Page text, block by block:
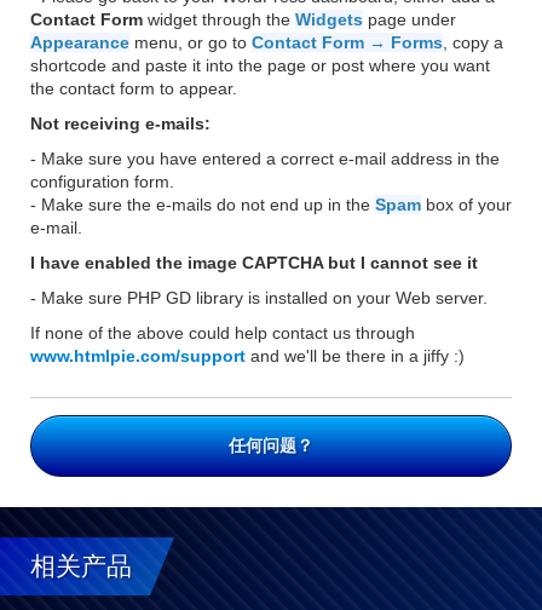
Contact Form widget through the Widgets page under
Appearance menu, or go to Contact Form → Forms , copy a
shortcode and paste it into the page or post where you want
the contact form to appear.
Not receiving e-mails:
- Make sure you have entered a correct e-mail address in the
configuration form.
- Make sure the e-mails do not end up in the Spam box of your
e-mail.
I have enabled the image CAPTCHA but I cannot see it
- Make sure PHP GD library is installed on your Web server.
If none of the above could help contact us through
www.htmlpie.com/support and we'll be there in a jiffy :)
任何问题？
相关产品